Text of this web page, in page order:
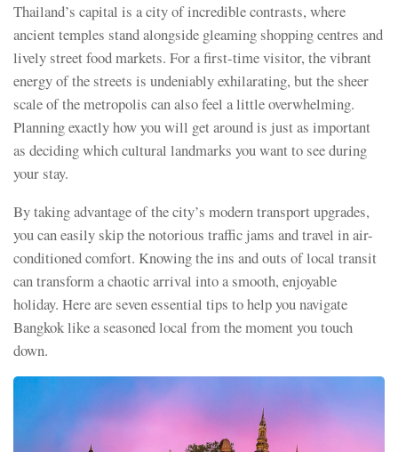
Thailand’s capital is a city of incredible contrasts, where
ancient temples stand alongside gleaming shopping centres and
lively street food markets. For a first-time visitor, the vibrant
energy of the streets is undeniably exhilarating, but the sheer
scale of the metropolis can also feel a little overwhelming.
Planning exactly how you will get around is just as important
as deciding which cultural landmarks you want to see during
your stay.
By taking advantage of the city’s modern transport upgrades,
you can easily skip the notorious traffic jams and travel in air-
conditioned comfort. Knowing the ins and outs of local transit
can transform a chaotic arrival into a smooth, enjoyable
holiday. Here are seven essential tips to help you navigate
Bangkok like a seasoned local from the moment you touch
down.